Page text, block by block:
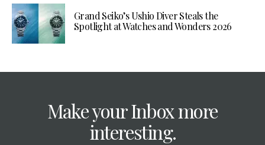
Grand Seiko’s Ushio Diver Steals the
Spotlight at Watches and Wonders 2026
Make your Inbox more
interesting.